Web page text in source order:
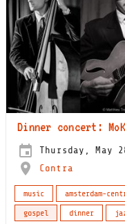
Dinner concert:
Thursday, May
Contra
music amsterdam-
gospel
dinner